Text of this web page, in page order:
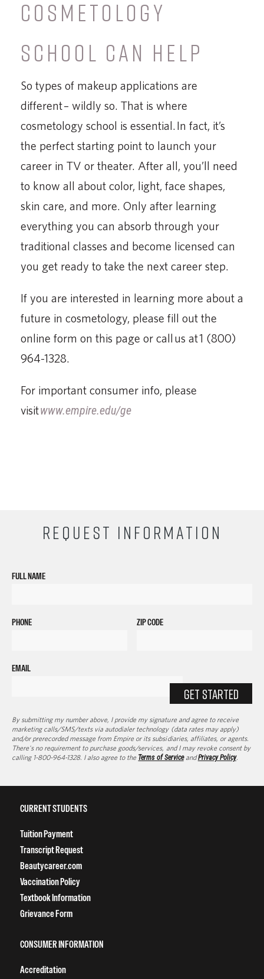
COSMETOLOGY
SCHOOL CAN HELP
So types of makeup applications are
different – wildly so. That is where
cosmetology school is essential. In fact, it’s
the perfect starting point to launch your
career in TV or theater. After all, you’ll need
to know all about color, light, face shapes,
skin care, and more. Only after learning
everything you can absorb through your
traditional classes and become licensed can
you get ready to take the next career step.
If you are interested in learning more about a
future in cosmetology, please fill out the
online form on this page or call us at 1 (800)
964-1328.
For important consumer info, please
visitwww.empire.edu/ge
REQUEST INFORMATION
FULL NAME
PHONE ZIP CODE
EMAIL
GET STARTED
By submitting my number above, I provide my signature and agree to receive
marketing calls/SMS/texts via autodialer technology (data rates may apply)
and/or prerecorded message from Empire or its subsidiaries, affiliates, or agents.
There's no requirement to purchase goods/services, and I may revoke consent by
calling 1-800-964-1328. I also agree to the Terms of ServiceandPrivacy Policy.
CURRENT STUDENTS
Tuition Payment
Transcript Request
Beautycareer.com
Vaccination Policy
Textbook Information
Grievance Form
CONSUMER INFORMATION
Accreditation